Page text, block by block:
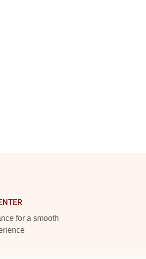
for a smooth